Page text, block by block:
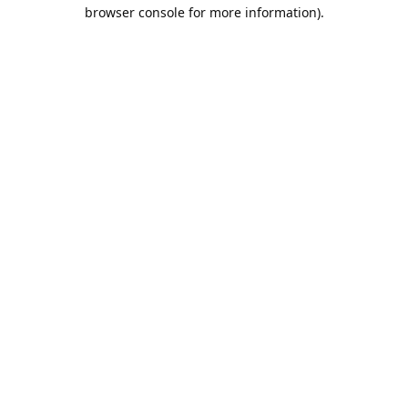
browser console for more information).